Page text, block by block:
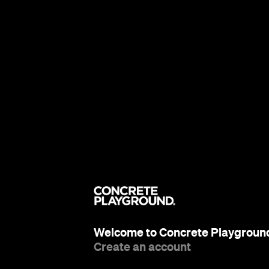
Welcome to Concrete
Create an account